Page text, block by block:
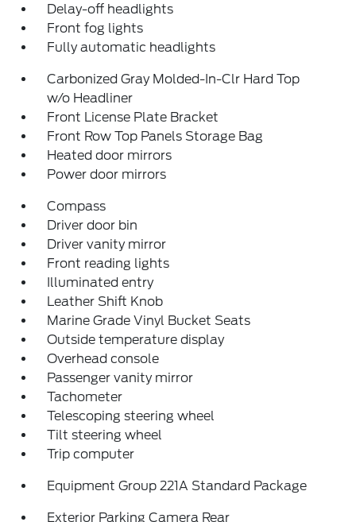
Delay-off headlights
Front fog lights
Fully automatic headlights
Carbonized Gray Molded-In-Clr Hard Top
w/o Headliner
Front License Plate Bracket
Front Row Top Panels Storage Bag
Heated door mirrors
Power door mirrors
Compass
Driver door bin
Driver vanity mirror
Front reading lights
Illuminated entry
Leather Shift Knob
Marine Grade Vinyl Bucket Seats
Outside temperature display
Overhead console
Passenger vanity mirror
Tachometer
Telescoping steering wheel
Tilt steering wheel
Trip computer
Equipment Group 221A Standard Package
Exterior Parking Camera Rear